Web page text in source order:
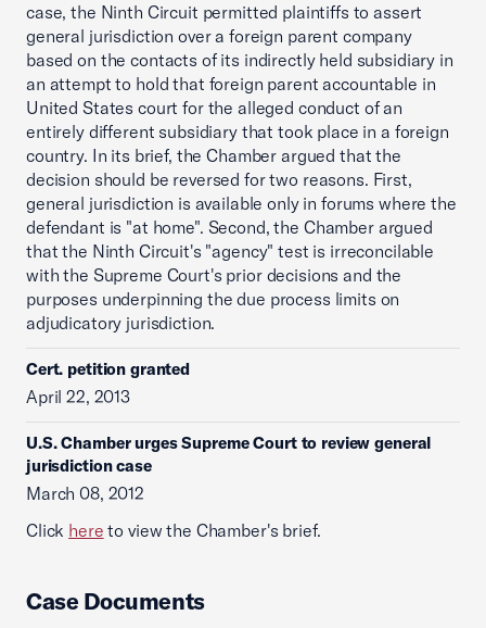
case, the Ninth Circuit permitted plaintiffs to assert
general jurisdiction over a foreign parent company
based on the contacts of its indirectly held subsidiary in
an attempt to hold that foreign parent accountable in
United States court for the alleged conduct of an
entirely different subsidiary that took place in a foreign
country. In its brief, the Chamber argued that the
decision should be reversed for two reasons. First,
general jurisdiction is available only in forums where the
defendant is "at home". Second, the Chamber argued
that the Ninth Circuit's "agency" test is irreconcilable
with the Supreme Court's prior decisions and the
purposes underpinning the due process limits on
adjudicatory jurisdiction.
Cert. petition granted
April 22, 2013
U.S. Chamber urges Supreme Court to review general
jurisdiction case
March 08, 2012
Click here to view the Chamber's brief.
Case Documents